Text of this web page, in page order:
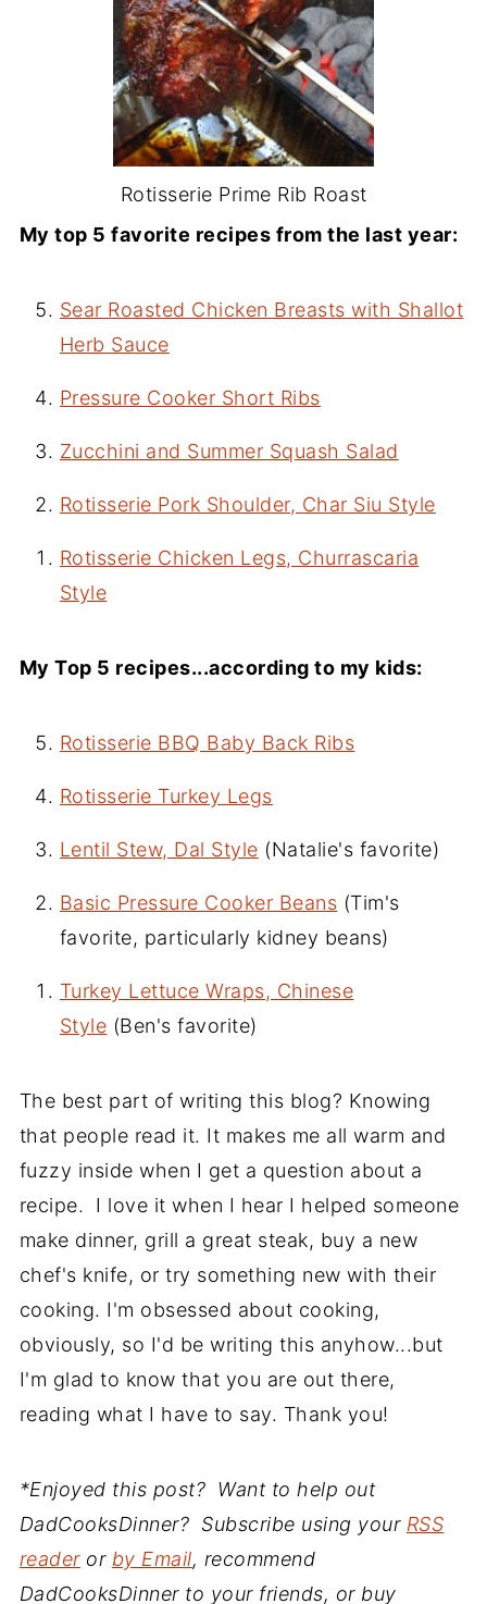
Rotisserie Prime Rib Roast
My top 5 favorite recipes from the last year:
Sear Roasted Chicken Breasts with Shallot
Herb Sauce
Pressure Cooker Short Ribs
Zucchini and Summer Squash Salad
Rotisserie Pork Shoulder, Char Siu Style
Rotisserie Chicken Legs, Churrascaria
Style
My Top 5 recipes...according to my kids:
Rotisserie BBQ Baby Back Ribs
Rotisserie Turkey Legs
Lentil Stew, Dal Style (Natalie's favorite)
Basic Pressure Cooker Beans (Tim's
favorite, particularly kidney beans)
Turkey Lettuce Wraps, Chinese
Style (Ben's favorite)
The best part of writing this blog? Knowing
that people read it. It makes me all warm and
fuzzy inside when I get a question about a
recipe. I love it when I hear I helped someone
make dinner, grill a great steak, buy a new
chef's knife, or try something new with their
cooking. I'm obsessed about cooking,
obviously, so I'd be writing this anyhow...but
I'm glad to know that you are out there,
reading what I have to say. Thank you!
*Enjoyed this post? Want to help out
DadCooksDinner? Subscribe using your RSS
readeror by Email, recommend
DadCooksDinner to your friends, or buy